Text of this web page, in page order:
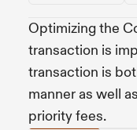
Optimizing the
transaction is
transaction is
manner as well
priority fees.